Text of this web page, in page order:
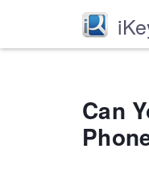
Can